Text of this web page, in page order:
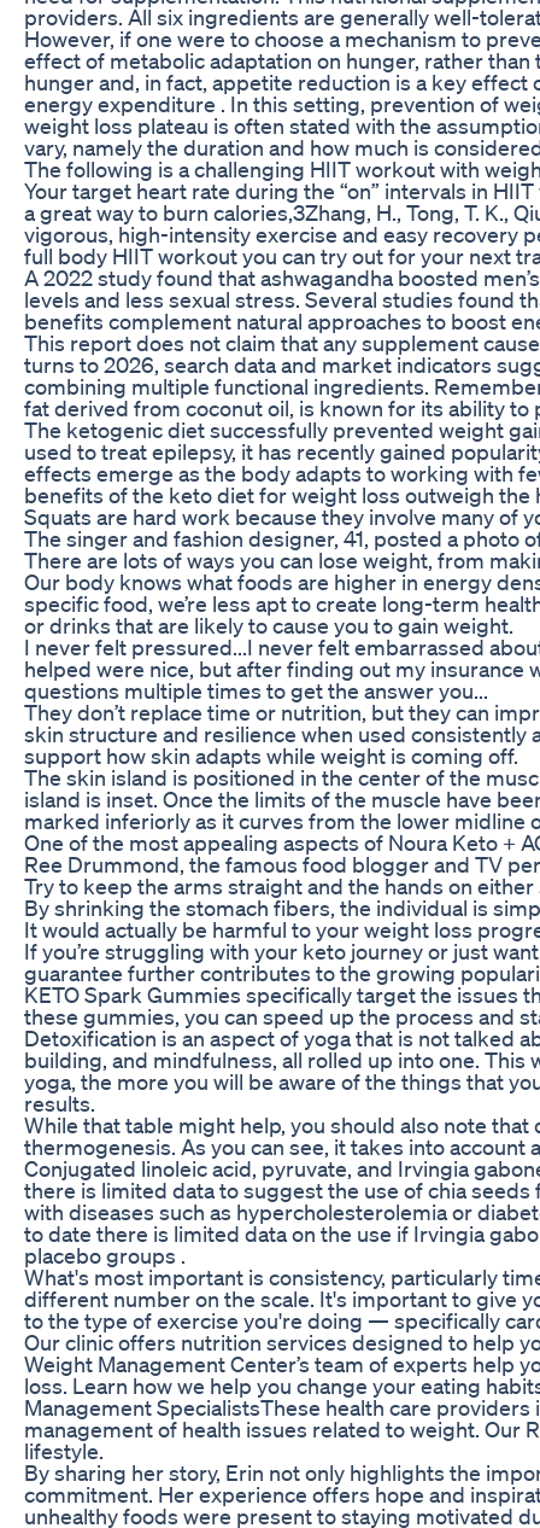
providers. All six ingredients are generally well-
However, if one were to choose a mechanism to
effect of metabolic adaptation on hunger, rather
hunger and, in fact, appetite reduction is a key effect
energy expenditure . In this setting, prevention of
weight loss plateau is often stated with the
vary, namely the duration and how much is
The following is a challenging HIIT workout with
Your target heart rate during the “on” intervals in
a great way to burn calories,3Zhang, H., Tong, T. K.,
vigorous, high-intensity exercise and easy recovery
full body HIIT workout you can try out for your next
A 2022 study found that ashwagandha boosted
levels and less sexual stress. Several studies found
benefits complement natural approaches to boost
This report does not claim that any supplement
turns to 2026, search data and market indicators
combining multiple functional ingredients.
fat derived from coconut oil, is known for its ability
The ketogenic diet successfully prevented weight
used to treat epilepsy, it has recently gained
effects emerge as the body adapts to working with
benefits of the keto diet for weight loss outweigh the
Squats are hard work because they involve many of
The singer and fashion designer, 41, posted a photo
There are lots of ways you can lose weight, from
Our body knows what foods are higher in energy
specific food, we’re less apt to create long-term
or drinks that are likely to cause you to gain weight.
I never felt pressured...I never felt embarrassed
helped were nice, but after finding out my insurance
questions multiple times to get the answer you...
They don’t replace time or nutrition, but they can
skin structure and resilience when used consistently
support how skin adapts while weight is coming off.
The skin island is positioned in the center of the
island is inset. Once the limits of the muscle have
marked inferiorly as it curves from the lower
One of the most appealing aspects of Noura Keto +
Ree Drummond, the famous food blogger and TV
Try to keep the arms straight and the hands on
By shrinking the stomach fibers, the individual is
It would actually be harmful to your weight loss
If you’re struggling with your keto journey or just
guarantee further contributes to the growing
KETO Spark Gummies specifically target the issues
these gummies, you can speed up the process and
Detoxification is an aspect of yoga that is not talked
building, and mindfulness, all rolled up into one.
yoga, the more you will be aware of the things that
results.
While that table might help, you should also note
thermogenesis. As you can see, it takes into account
Conjugated linoleic acid, pyruvate, and Irvingia
there is limited data to suggest the use of chia
with diseases such as hypercholesterolemia or
to date there is limited data on the use if Irvingia
placebo groups .
What's most important is consistency, particularly
different number on the scale. It's important to give
to the type of exercise you're doing — specifically
Our clinic offers nutrition services designed to help
Weight Management Center’s team of experts help
loss. Learn how we help you change your eating
Management SpecialistsThese health care
management of health issues related to weight.
lifestyle.
By sharing her story, Erin not only highlights the
commitment. Her experience offers hope and
unhealthy foods were present to staying motivated